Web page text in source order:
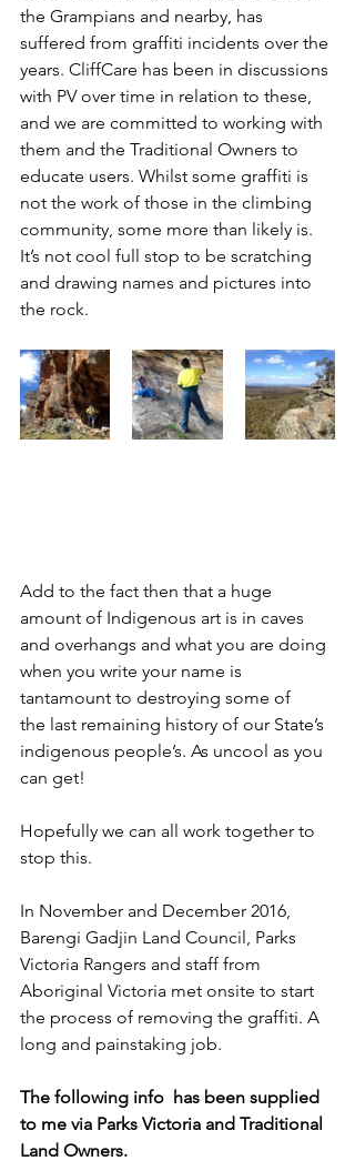
the Grampians and nearby, has
suffered from graffiti incidents over the
years. CliffCare has been in discussions
with PV over time in relation to these,
and we are committed to working with
them and the Traditional Owners to
educate users. Whilst some graffiti is
not the work of those in the climbing
community, some more than likely is.
It’s not cool full stop to be scratching
and drawing names and pictures into
the rock.
Add to the fact then that a huge
amount of Indigenous art is in caves
and overhangs and what you are doing
when you write your name is
tantamount to destroying some of
the last remaining history of our State’s
indigenous people’s. As uncool as you
can get!
Hopefully we can all work together to
stop this.
In November and December 2016,
Barengi Gadjin Land Council, Parks
Victoria Rangers and staff from
Aboriginal Victoria met onsite to start
the process of removing the graffiti. A
long and painstaking job.
The following info  has been supplied
to me via Parks Victoria and Traditional
Land Owners.